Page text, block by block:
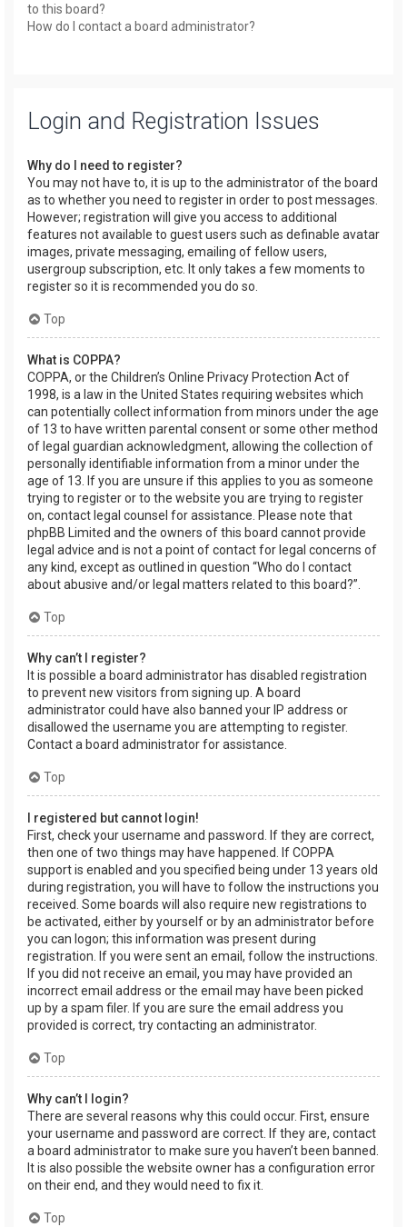
to this board?
How do I contact a board administrator?
Login and Registration Issues
Why do I need to register?
You may not have to, it is up to the administrator of the board
as to whether you need to register in order to post messages.
However; registration will give you access to additional
features not available to guest users such as definable avatar
images, private messaging, emailing of fellow users,
usergroup subscription, etc. It only takes a few moments to
register so it is recommended you do so.
Top
What is COPPA?
COPPA, or the Children’s Online Privacy Protection Act of
1998, is a law in the United States requiring websites which
can potentially collect information from minors under the age
of 13 to have written parental consent or some other method
of legal guardian acknowledgment, allowing the collection of
personally identifiable information from a minor under the
age of 13. If you are unsure if this applies to you as someone
trying to register or to the website you are trying to register
on, contact legal counsel for assistance. Please note that
phpBB Limited and the owners of this board cannot provide
legal advice and is not a point of contact for legal concerns of
any kind, except as outlined in question “Who do I contact
about abusive and/or legal matters related to this board?”.
Top
Why can’t I register?
It is possible a board administrator has disabled registration
to prevent new visitors from signing up. A board
administrator could have also banned your IP address or
disallowed the username you are attempting to register.
Contact a board administrator for assistance.
Top
I registered but cannot login!
First, check your username and password. If they are correct,
then one of two things may have happened. If COPPA
support is enabled and you specified being under 13 years old
during registration, you will have to follow the instructions you
received. Some boards will also require new registrations to
be activated, either by yourself or by an administrator before
you can logon; this information was present during
registration. If you were sent an email, follow the instructions.
If you did not receive an email, you may have provided an
incorrect email address or the email may have been picked
up by a spam filer. If you are sure the email address you
provided is correct, try contacting an administrator.
Top
Why can’t I login?
There are several reasons why this could occur. First, ensure
your username and password are correct. If they are, contact
a board administrator to make sure you haven’t been banned.
It is also possible the website owner has a configuration error
on their end, and they would need to fix it.
Top